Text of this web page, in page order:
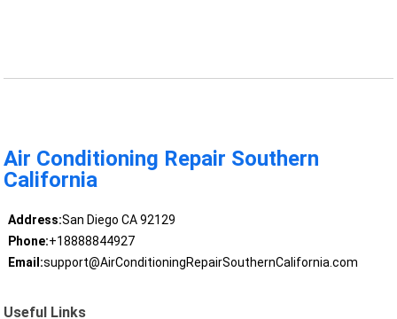
Air Conditioning Repair Southern
California
Address:San Diego CA 92129
Phone:+18888844927
Email:support@AirConditioningRepairSouthernCalifornia.com
Useful Links